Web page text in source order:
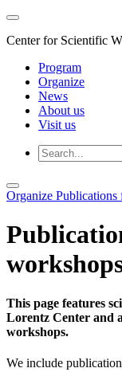
Center for Scientific
Program
Organize
News
About us
Visit us
Organize Publications
This page features
Lorentz Center and
workshops.
We include